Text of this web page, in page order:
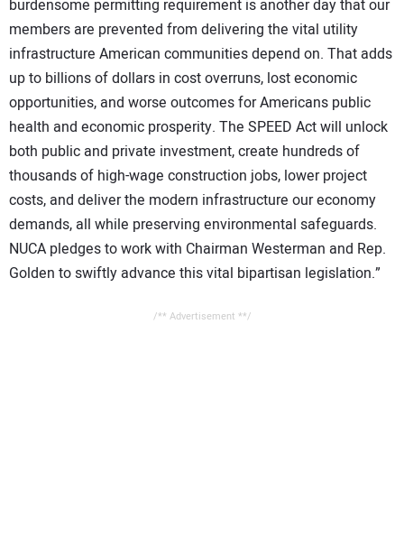
burdensome permitting requirement is another day that our
members are prevented from delivering the vital utility
infrastructure American communities depend on. That adds
up to billions of dollars in cost overruns, lost economic
opportunities, and worse outcomes for Americans public
health and economic prosperity. The SPEED Act will unlock
both public and private investment, create hundreds of
thousands of high-wage construction jobs, lower project
costs, and deliver the modern infrastructure our economy
demands, all while preserving environmental safeguards.
NUCA pledges to work with Chairman Westerman and Rep.
Golden to swiftly advance this vital bipartisan legislation.”
/** Advertisement **/